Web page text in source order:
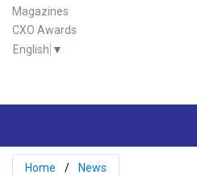
Magazines
CXO Awards
English ▼
Home News